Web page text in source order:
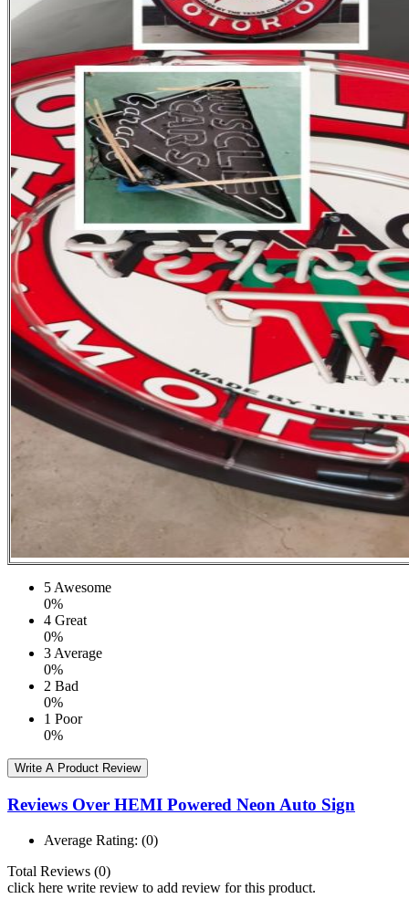
5Awesome
0%
4 Great
0%
3Average
0%
2 Bad
0%
1 Poor
0%
Write A Product Review
Reviews Over HEMI Powered Neon Auto Sign
Average Rating: (0)
Total Reviews (0)
click here write review to add review for this product.